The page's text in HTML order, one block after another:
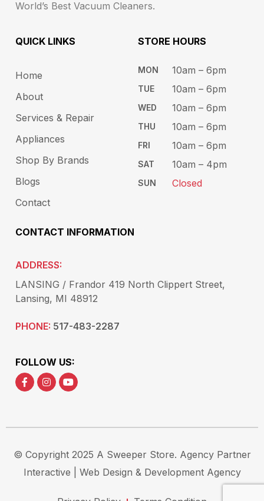
World’s Best Vacuum Cleaners.
QUICK LINKS
Home
About
Services & Repair
Appliances
Shop By Brands
Blogs
Contact
STORE HOURS​
MON
TUE​
WED
THU
FRI
SAT
SUN
10am – 6pm ​​
10am – 6​pm
10am – 6pm​
10am – 6pm​
10am – 6pm​
10am – 4pm
Closed
CONTACT INFORMATION
ADDRESS:
LANSING / Frandor 419 North Clippert Street,
Lansing, MI 48912
PHONE: 517-483-2287
FOLLOW US:
© Copyright 2025 A Sweeper Store. Agency Partner
Interactive | Web Design & Development Agency